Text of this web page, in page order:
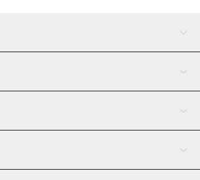
AI Assistant
Tether